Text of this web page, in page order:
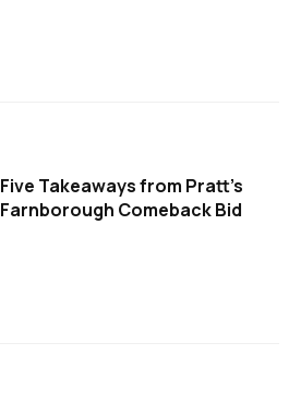
Five Takeaways from Pratt's
Farnborough Comeback Bid